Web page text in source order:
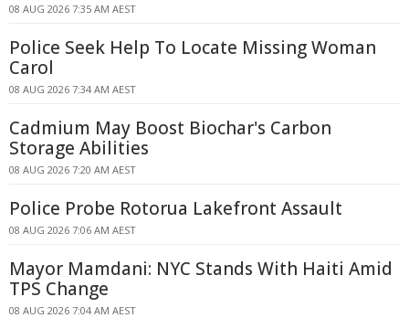
08 AUG 2026 7:35 AM AEST
Police Seek Help To Locate Missing Woman
Carol
08 AUG 2026 7:34 AM AEST
Cadmium May Boost Biochar's Carbon
Storage Abilities
08 AUG 2026 7:20 AM AEST
Police Probe Rotorua Lakefront Assault
08 AUG 2026 7:06 AM AEST
Mayor Mamdani: NYC Stands With Haiti Amid
TPS Change
08 AUG 2026 7:04 AM AEST